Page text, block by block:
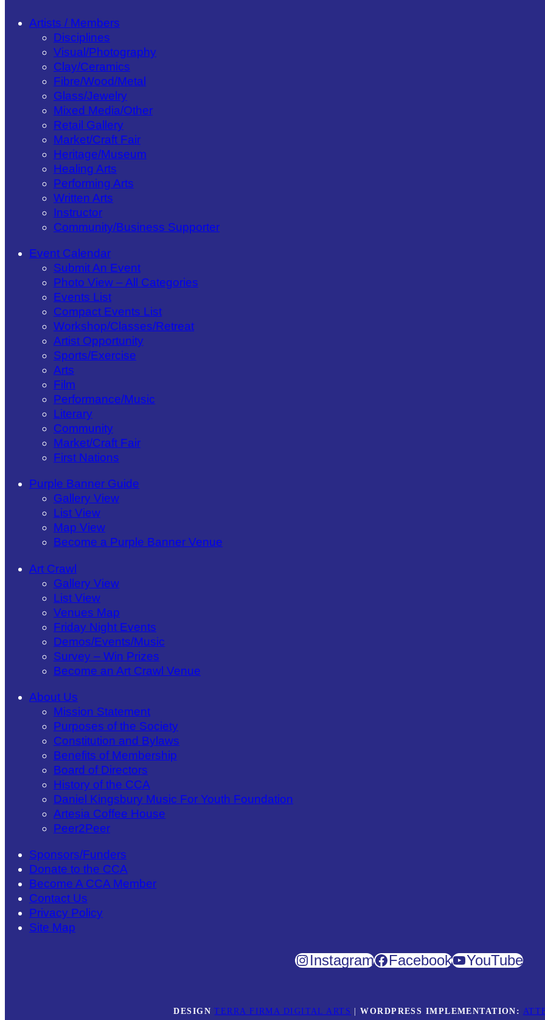
Artists / Members
Disciplines
Visual/​Photography
Clay/​Ceramics
Fibre/​Wood/​Metal
Glass/​Jewelry
Mixed Media/​Other
Retail Gallery
Market/​Craft Fair
Heritage/​Museum
Healing Arts
Performing Arts
Written Arts
Instructor
Community/​Business Supporter
Event Calendar
Submit An Event
Photo View – All Categories
Events List
Compact Events List
Workshop/Classes/Retreat
Artist Opportunity
Sports/Exercise
Arts
Film
Performance/Music
Literary
Community
Market/Craft Fair
First Nations
Purple Banner Guide
Gallery View
List View
Map View
Become a Purple Banner Venue
Art Crawl
Gallery View
List View
Venues Map
Friday Night Events
Demos/Events/Music
Survey – Win Prizes
Become an Art Crawl Venue
About Us
Mission Statement
Purposes of the Society
Constitution and Bylaws
Benefits of Membership
Board of Directors
History of the CCA
Daniel Kingsbury Music For Youth Foundation
Artesia Coffee House
Peer2Peer
Sponsors/Funders
Donate to the CCA
Become A CCA Member
Contact Us
Privacy Policy
Site Map
Instagram Facebook YouTube
DESIGN TERRA FIRMA DIGITAL ARTS |WORDPRESS IMPLEMENTATION: